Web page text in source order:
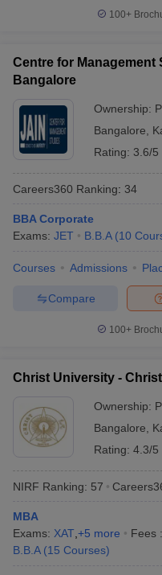
100+
Centre for Management
Bangalore
Ownership:
Bangalore
Rating: 3.6/5
Careers360 Ranking: 34
BBA Corporate
Exams: JET B.B.A (10
Courses Admissions
Compare
100+
Christ University -
Ownership:
Bangalore
Rating: 4.3/5
NIRF Ranking: 57
MBA
Exams: XAT +5 more Fees :
B.B.A (15 Courses)